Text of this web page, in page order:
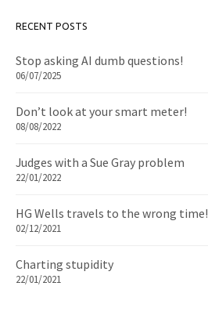
RECENT POSTS
Stop asking AI dumb questions!
06/07/2025
Don’t look at your smart meter!
08/08/2022
Judges with a Sue Gray problem
22/01/2022
HG Wells travels to the wrong time!
02/12/2021
Charting stupidity
22/01/2021